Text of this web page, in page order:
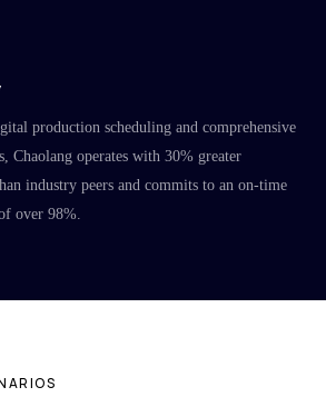
production scheduling and comprehensive
Chaolang operates with 30% greater
industry peers and commits to an on-time
over 98%.